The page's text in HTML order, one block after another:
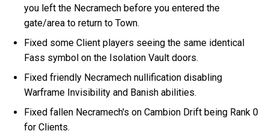
you left the Necramech before you entered the
gate/area to return to Town.
Fixed some Client players seeing the same identical
Fass symbol on the Isolation Vault doors.
Fixed friendly Necramech nullification disabling
Warframe Invisibility and Banish abilities.
Fixed fallen Necramech's on Cambion Drift being Rank 0
for Clients.